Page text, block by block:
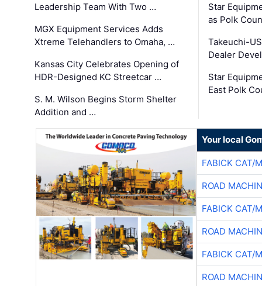
Leadership Team With Two …
MGX Equipment Services Adds
Xtreme Telehandlers to Omaha, …
Kansas City Celebrates Opening of
HDR-Designed KC Streetcar …
S. M. Wilson Begins Storm Shelter
Addition and …
Star
as Polk
Takeuchi-
Dealer
Star
East Polk
Your local
FABICK CAT/
ROAD
FABICK CAT/
ROAD
FABICK CAT/
ROAD